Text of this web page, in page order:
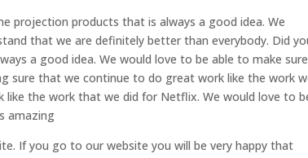
projection products that is always a good idea. We
that we are definitely better than everybody. Did
a good idea. We would love to be able to make sure
sure that we continue to do great work like the work
like the work that we did for Netflix. We would love to
amazing
If you go to our website you will be very happy that